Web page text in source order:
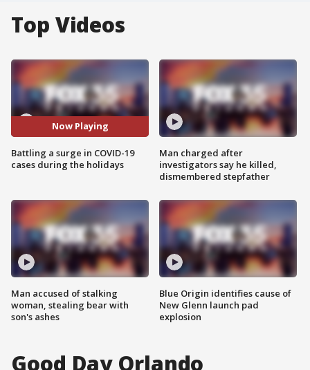
Top Videos
Now Playing
Battling a surge in COVID-19
cases during the holidays
Man accused of stalking
woman, stealing bear with
son's ashes
Man charged after
investigators say he killed,
dismembered stepfather
Blue Origin identifies cause of
New Glenn launch pad
explosion
Good Day Orlando